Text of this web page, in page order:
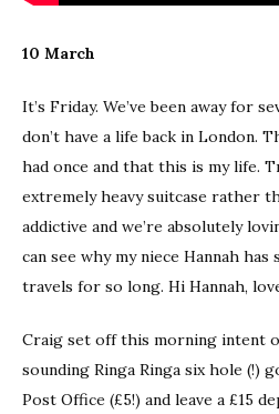
10 March
It’s Friday. We’ve been away for
don’t have a life back in London.
had once and that this is my life.
extremely heavy suitcase rather
addictive and we’re absolutely
can see why my niece Hannah has
travels for so long. Hi Hannah,
Craig set off this morning intent
sounding Ringa Ringa six hole (!)
Post Office (£5!) and leave a £15